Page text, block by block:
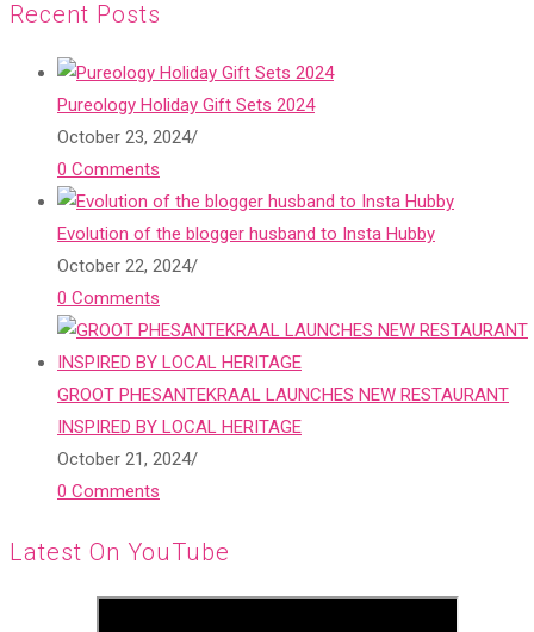
Recent Posts
Pureology Holiday Gift Sets 2024
October 23, 2024/
0 Comments
Evolution of the blogger husband to Insta Hubby
October 22, 2024/
0 Comments
GROOT PHESANTEKRAAL LAUNCHES NEW RESTAURANT
INSPIRED BY LOCAL HERITAGE
October 21, 2024/
0 Comments
Latest On YouTube